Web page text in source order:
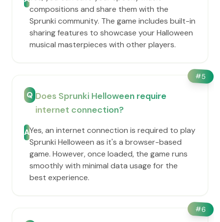
compositions and share them with the
Sprunki community. The game includes built-in
sharing features to showcase your Halloween
musical masterpieces with other players.
#5
Q Does Sprunki Helloween require
internet connection?
AYes, an internet connection is required to play
Sprunki Helloween as it's a browser-based
game. However, once loaded, the game runs
smoothly with minimal data usage for the
best experience.
#6